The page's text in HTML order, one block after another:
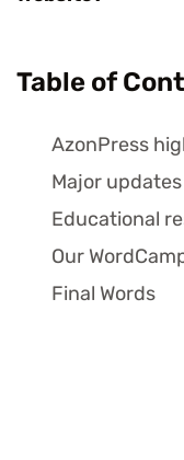
Table of
AzonPress
Major
Educational
Our
Final Words